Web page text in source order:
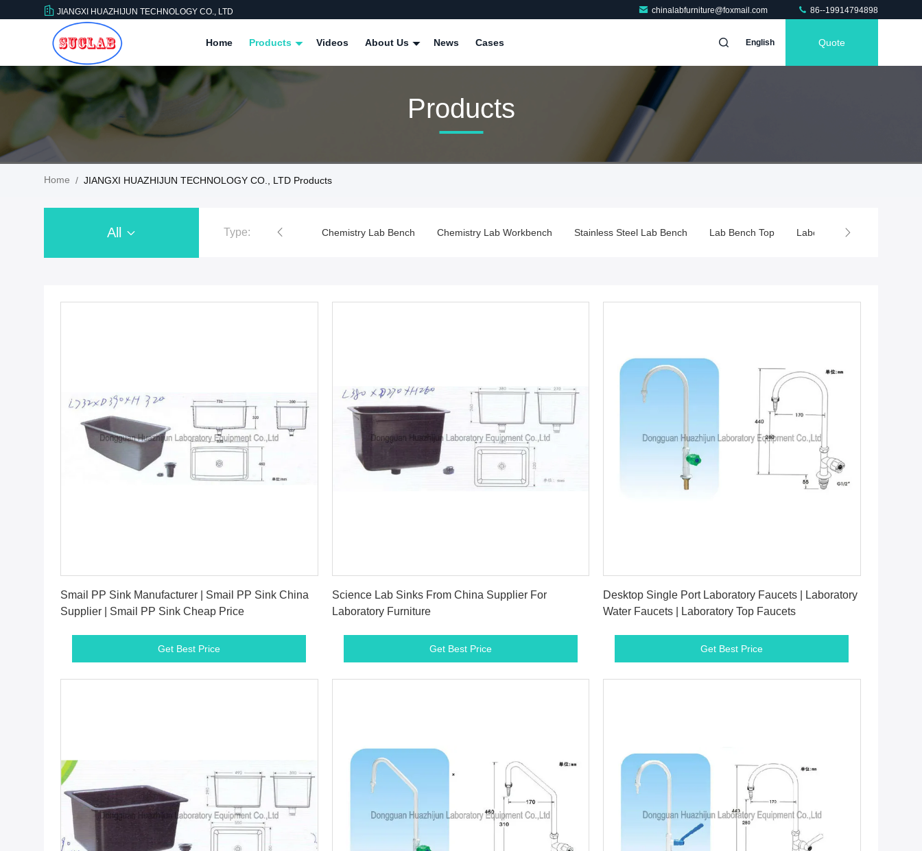
JIANGXI HUAZHIJUN TECHNOLOGY CO., LTD chinalabfurniture@foxmail.com 86--19914794898
Home Products Videos About Us News Cases English Quote
Products
Home / JIANGXI HUAZHIJUN TECHNOLOGY CO., LTD Products
All Type:
Chemistry Lab Furniture Chemistry Lab Bench Chemistry Lab Workbench Stainless Steel Lab Bench Lab Bench Top Laboratory Fume Hood
Smail PP Sink Manufacturer | Smail PP Sink China
Supplier | Smail PP Sink Cheap Price
Get Best Price
Science Lab Sinks From China Supplier For
Laboratory Furniture
Get Best Price
Desktop Single Port Laboratory Faucets | Laboratory
Water Faucets | Laboratory Top Faucets
Get Best Price